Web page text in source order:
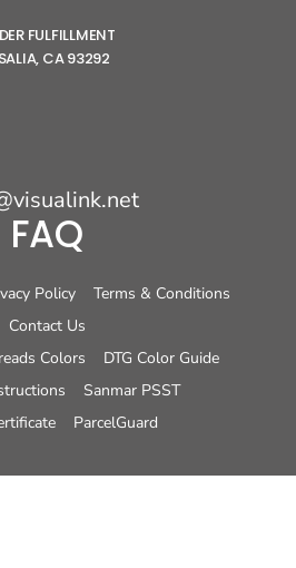
FULFILLMENT
CA 93292
FAQ
Policy
Terms & Conditions
Contact Us
Colors
DTG Color Guide
Sanmar PSST
ParcelGuard